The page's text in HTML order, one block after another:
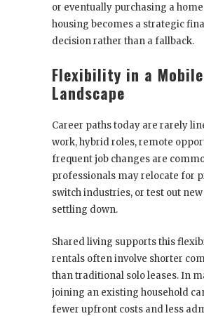
or eventually purchasing a
housing becomes a strategic
decision rather than a fallback.
Flexibility in a
Landscape
Career paths today are rarely
work, hybrid roles, remote
frequent job changes are
professionals may relocate for
switch industries, or test out
settling down.
Shared living supports this
rentals often involve shorter
than traditional solo leases. In
joining an existing household
fewer upfront costs and less